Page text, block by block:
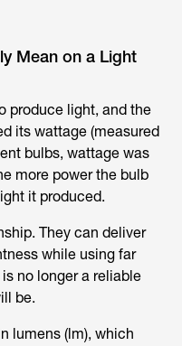
Mean on a Light
produce light, and the
its wattage (measured
bulbs, wattage was
more power the bulb
it produced.
They can deliver
while using far
no longer a reliable
be.
lumens (lm), which